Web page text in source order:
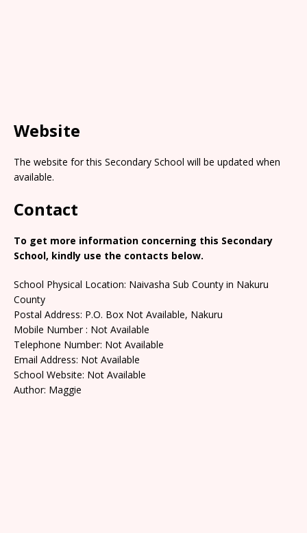
Website
The website for this Secondary School will be updated when
available.
Contact
To get more information concerning this Secondary
School, kindly use the contacts below.
School Physical Location: Naivasha Sub County in Nakuru
County
Postal Address: P.O. Box Not Available, Nakuru
Mobile Number : Not Available
Telephone Number: Not Available
Email Address: Not Available
School Website: Not Available
Author: Maggie